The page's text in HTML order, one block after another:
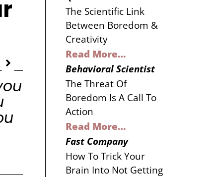
The Scientific Link
Between Boredom &
Creativity
Read More…
Behavioral Scientist
The Threat Of
Boredom Is A Call To
Action
Read More…
Fast Company
How To Trick Your
Brain Into Not Getting